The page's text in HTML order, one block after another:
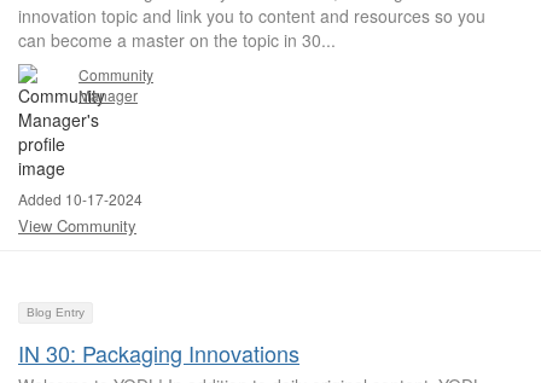
innovation topic and link you to content and resources so you
can become a master on the topic in 30...
Community
Manager
Added 10-17-2024
View Community
Blog Entry
IN 30: Packaging Innovations